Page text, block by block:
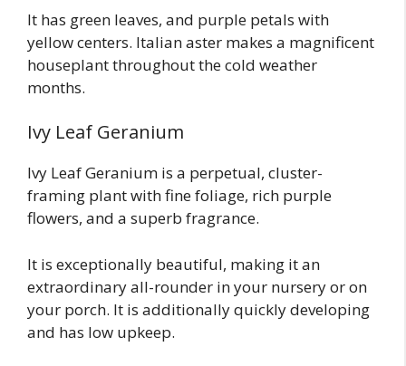
It has green leaves, and purple petals with
yellow centers. Italian aster makes a magnificent
houseplant throughout the cold weather
months.
Ivy Leaf Geranium
Ivy Leaf Geranium is a perpetual, cluster-
framing plant with fine foliage, rich purple
flowers, and a superb fragrance.
It is exceptionally beautiful, making it an
extraordinary all-rounder in your nursery or on
your porch. It is additionally quickly developing
and has low upkeep.